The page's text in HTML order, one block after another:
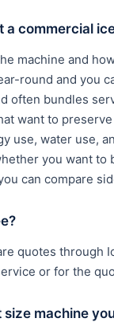
a commercial
machine and
round and you
often bundles
want to
use, water use,
you want
can compare
quotes through
or for the
machine